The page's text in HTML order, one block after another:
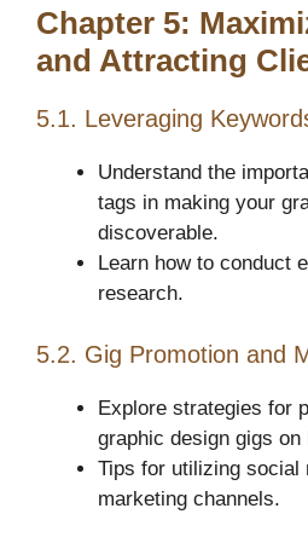
Chapter 5:
and Attracting
5.1. Leveraging
Understand the
tags in making your
discoverable.
Learn how to conduct
research.
5.2. Gig Promotion and
Explore strategies for
graphic design gigs
Tips for utilizing social
marketing channels.